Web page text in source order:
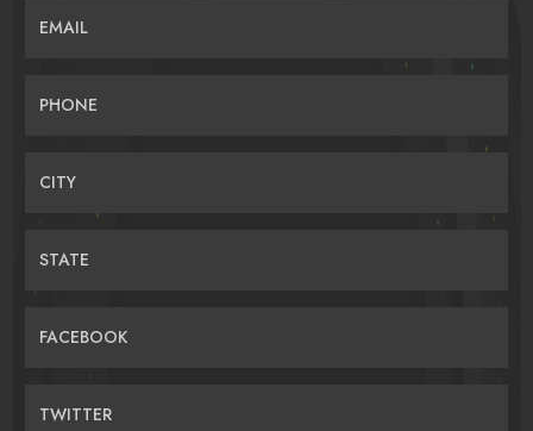
EMAIL
PHONE
CITY
STATE
FACEBOOK
TWITTER